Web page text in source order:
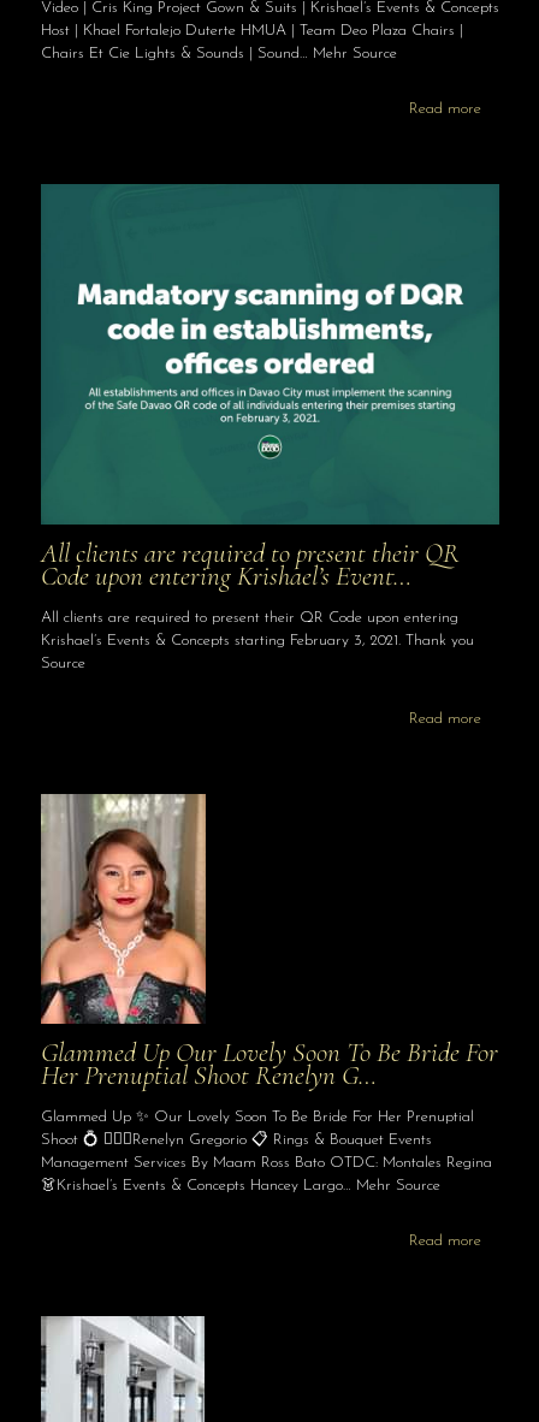
Video | Cris King Project Gown & Suits | Krishael’s Events & Concepts
Host | Khael Fortalejo Duterte HMUA | Team Deo Plaza Chairs |
Chairs Et Cie Lights & Sounds | Sound… Mehr Source
Read more
All clients are required to present their QR
Code upon entering Krishael’s Event…
All clients are required to present their QR Code upon entering
Krishael’s Events & Concepts starting February 3, 2021. Thank you
Source
Read more
Glammed Up Our Lovely Soon To Be Bride For
Her Prenuptial Shoot Renelyn G…
Glammed Up ✨ Our Lovely Soon To Be Bride For Her Prenuptial
Shoot 💍 👰🏻‍♀️Renelyn Gregorio 📋 Rings & Bouquet Events
Management Services By Maam Ross Bato OTDC: Montales Regina
👗Krishael’s Events & Concepts Hancey Largo… Mehr Source
Read more